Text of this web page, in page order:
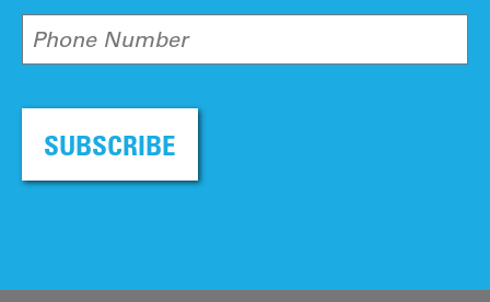
Phone Number
SUBSCRIBE